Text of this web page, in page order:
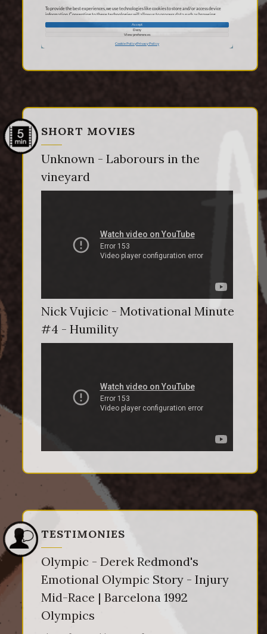
SHORT MOVIES
Unknown - Laborours in the
vineyard
Nick Vujicic - Motivational Minute
#4 - Humility
TESTIMONIES
Olympic - Derek Redmond's
Emotional Olympic Story - Injury
Mid-Race | Barcelona 1992
Olympics